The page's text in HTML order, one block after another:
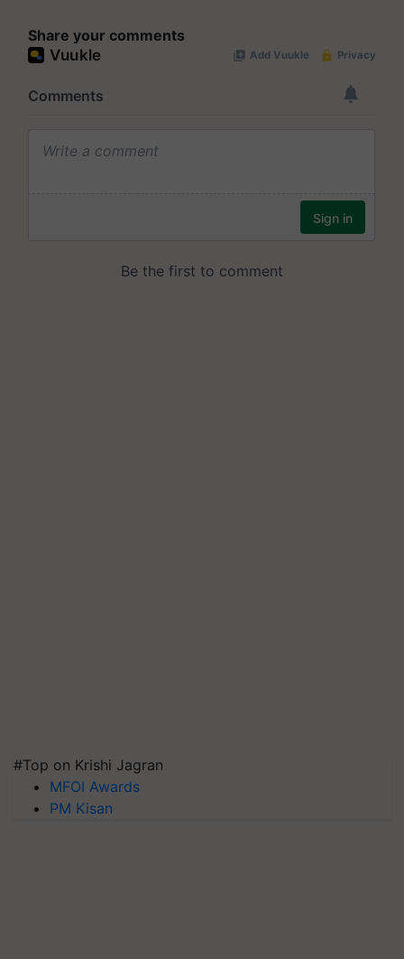
Share your comments
#Top on Krishi Jagran
MFOI Awards
PM Kisan